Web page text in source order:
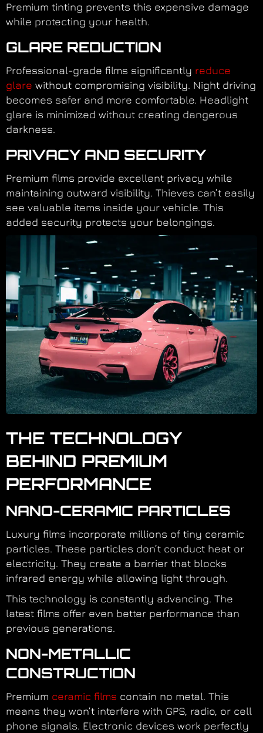
Premium tinting prevents this expensive damage
while protecting your health.
GLARE REDUCTION
Professional-grade films significantly reduce
glare without compromising visibility. Night driving
becomes safer and more comfortable. Headlight
glare is minimized without creating dangerous
darkness.
PRIVACY AND SECURITY
Premium films provide excellent privacy while
maintaining outward visibility. Thieves can’t easily
see valuable items inside your vehicle. This
added security protects your belongings.
THE TECHNOLOGY
BEHIND PREMIUM
PERFORMANCE
NANO-CERAMIC PARTICLES
Luxury films incorporate millions of tiny ceramic
particles. These particles don’t conduct heat or
electricity. They create a barrier that blocks
infrared energy while allowing light through.
This technology is constantly advancing. The
latest films offer even better performance than
previous generations.
NON-METALLIC
CONSTRUCTION
Premium ceramic films contain no metal. This
means they won’t interfere with GPS, radio, or cell
phone signals. Electronic devices work perfectly